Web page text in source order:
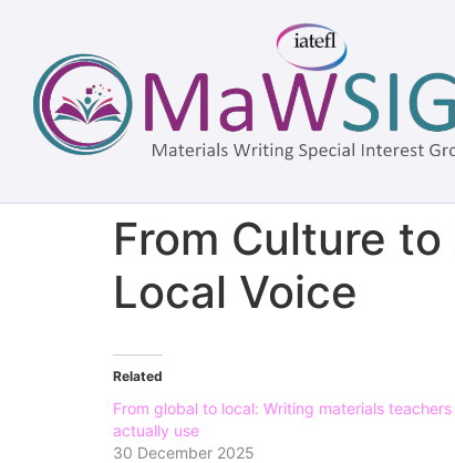
From Culture
Local Voice
Related
From global to local: Writing materials teachers
actually use
30 December 2025